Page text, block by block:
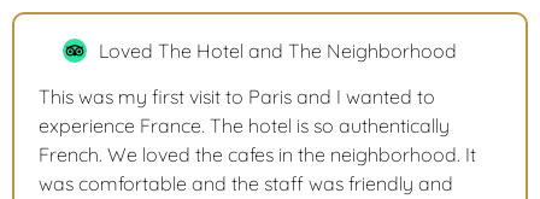
Loved The Hotel and The Neighborhood
This was my first visit to Paris and I wanted to
experience France. The hotel is so authentically
French. We loved the cafes in the neighborhood. It
was comfortable and the staff was friendly and